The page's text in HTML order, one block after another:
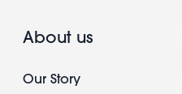
About us
Our Story